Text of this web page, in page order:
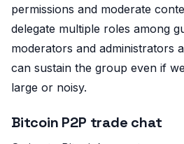
permissions and moderate
delegate multiple roles among
moderators and administrators
can sustain the group even if
large or noisy.
Bitcoin P2P trade chat